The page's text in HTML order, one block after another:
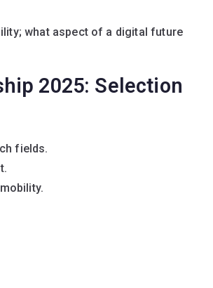
what aspect of a digital future
2025: Selection
fields.